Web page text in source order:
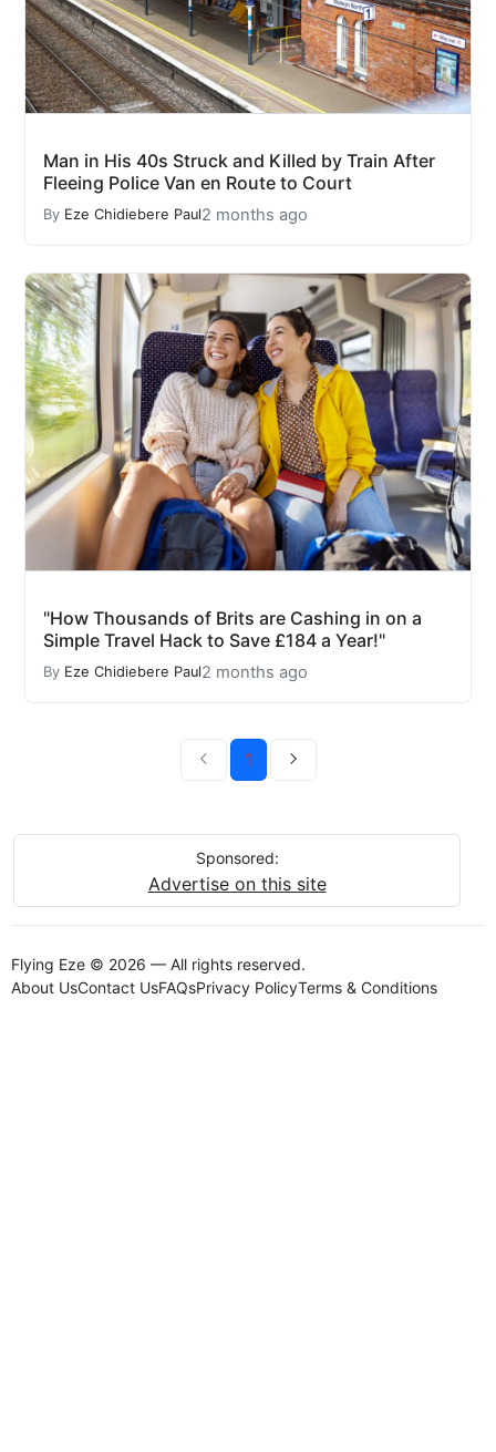
Man in His 40s Struck and Killed by Train After
Fleeing Police Van en Route to Court
By Eze Chidiebere Paul2 months ago
"How Thousands of Brits are Cashing in on a
Simple Travel Hack to Save £184 a Year!"
By Eze Chidiebere Paul2 months ago
1
Sponsored:
Advertise on this site
Flying Eze © 2026 — All rights reserved.
About UsContact UsFAQsPrivacy PolicyTerms & Conditions